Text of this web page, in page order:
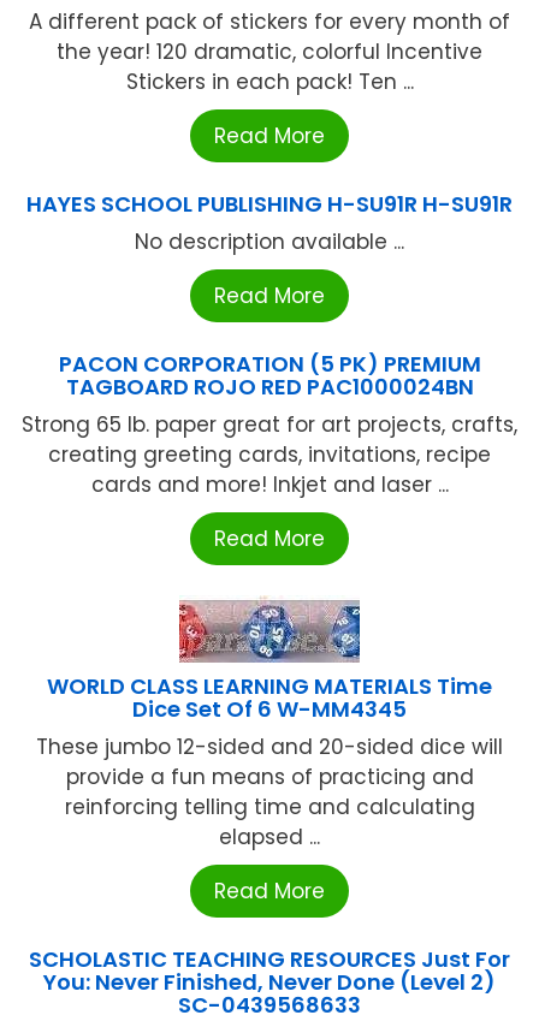
A different pack of stickers for every month of
the year! 120 dramatic, colorful Incentive
Stickers in each pack! Ten ...
Read More
HAYES SCHOOL PUBLISHING H-SU91R H-SU91R
No description available ...
Read More
PACON CORPORATION (5 PK) PREMIUM
TAGBOARD ROJO RED PAC1000024BN
Strong 65 lb. paper great for art projects, crafts,
creating greeting cards, invitations, recipe
cards and more! Inkjet and laser ...
Read More
WORLD CLASS LEARNING MATERIALS Time
Dice Set Of 6 W-MM4345
These jumbo 12-sided and 20-sided dice will
provide a fun means of practicing and
reinforcing telling time and calculating
elapsed ...
Read More
SCHOLASTIC TEACHING RESOURCES Just For
You: Never Finished, Never Done (Level 2)
SC-0439568633